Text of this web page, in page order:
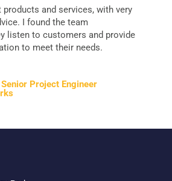
products and services, with very
I found the team
listen to customers and provide
to meet their needs.
Project Engineer